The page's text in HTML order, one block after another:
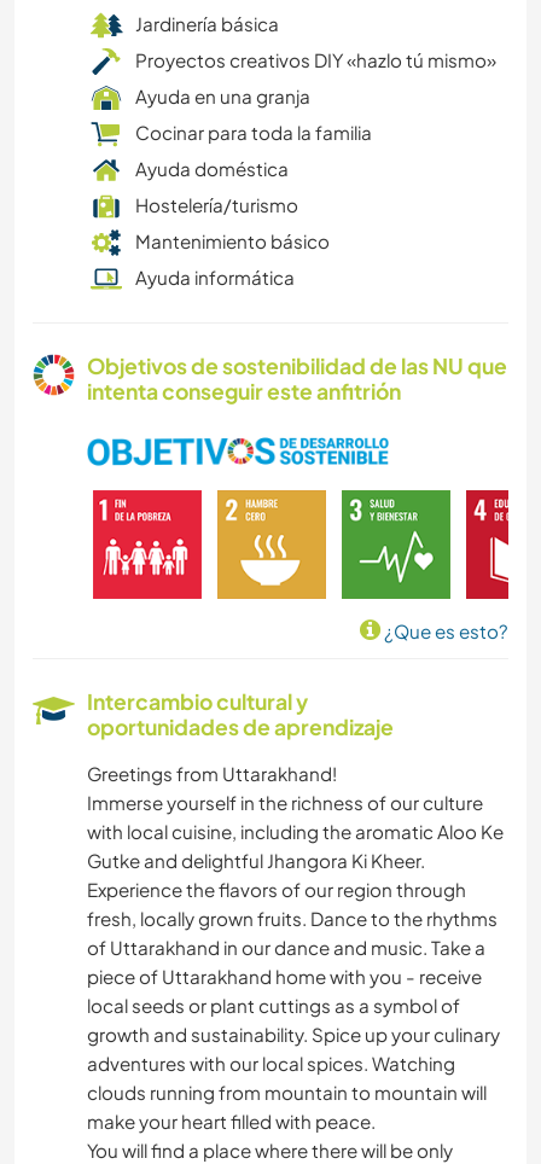
Jardinería básica
Proyectos creativos DIY «hazlo tú mismo»
Ayuda en una granja
Cocinar para toda la familia
Ayuda doméstica
Hostelería/turismo
Mantenimiento básico
Ayuda informática
Objetivos de sostenibilidad de las NU que
intenta conseguir este anfitrión
¿Que es esto?
Intercambio cultural y
oportunidades de aprendizaje
Greetings from Uttarakhand!
Immerse yourself in the richness of our culture
with local cuisine, including the aromatic Aloo Ke
Gutke and delightful Jhangora Ki Kheer.
Experience the flavors of our region through
fresh, locally grown fruits. Dance to the rhythms
of Uttarakhand in our dance and music. Take a
piece of Uttarakhand home with you - receive
local seeds or plant cuttings as a symbol of
growth and sustainability. Spice up your culinary
adventures with our local spices. Watching
clouds running from mountain to mountain will
make your heart filled with peace.
You will find a place where there will be only